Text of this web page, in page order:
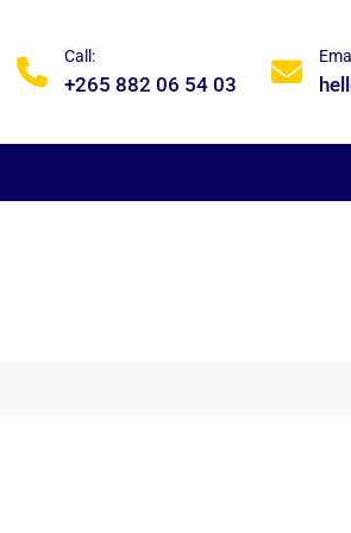
Call:
+265 882 06 54 03